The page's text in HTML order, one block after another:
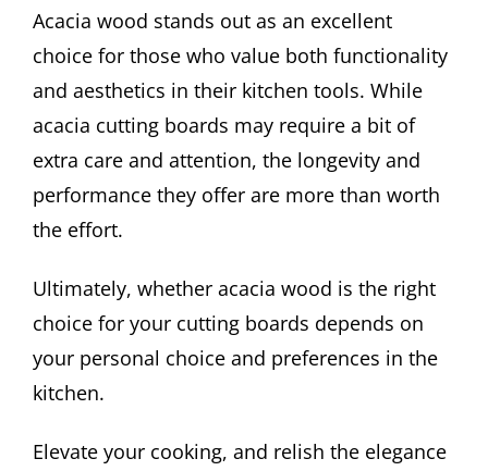
Acacia wood stands out as an excellent
choice for those who value both functionality
and aesthetics in their kitchen tools. While
acacia cutting boards may require a bit of
extra care and attention, the longevity and
performance they offer are more than worth
the effort.
Ultimately, whether acacia wood is the right
choice for your cutting boards depends on
your personal choice and preferences in the
kitchen.
Elevate your cooking, and relish the elegance